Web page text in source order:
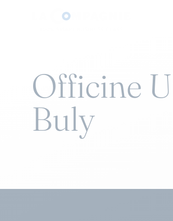
Officine
Buly